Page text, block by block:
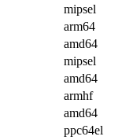
mipsel
arm64
amd64
mipsel
amd64
armhf
amd64
ppc64el